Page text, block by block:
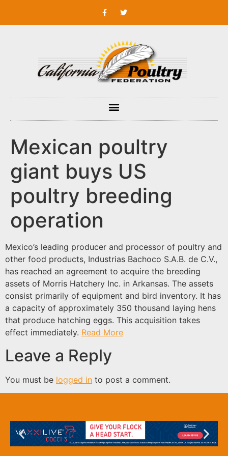
Mexican poultry
giant buys US
poultry breeding
operation
Mexico’s leading producer and processor of poultry and
other food products, Industrias Bachoco S.A.B. de C.V.,
has reached an agreement to acquire the breeding
assets of Morris Hatchery Inc. in Arkansas. The assets
consist primarily of equipment and bird inventory. It has
a capacity of approximately 350 thousand laying hens
that produce hatching eggs. This acquisition takes
effect immediately. Read More
Leave a Reply
You must be logged in to post a comment.